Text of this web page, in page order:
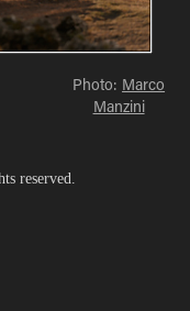
Photo: Marco
Manzini
reserved.